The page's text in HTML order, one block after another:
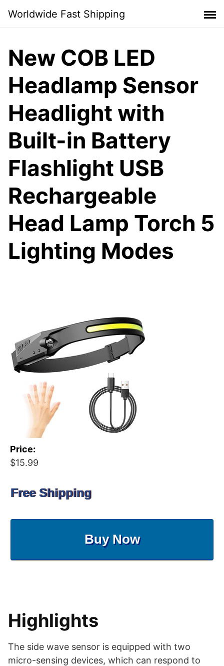
content
Worldwide Fast Shipping
New COB LED
Headlamp Sensor
Headlight with
Built-in Battery
Flashlight USB
Rechargeable
Head Lamp Torch 5
Lighting Modes
Price:
$15.99
Free Shipping
Buy Now
Highlights
The side wave sensor is equipped with two
micro-sensing devices, which can respond to